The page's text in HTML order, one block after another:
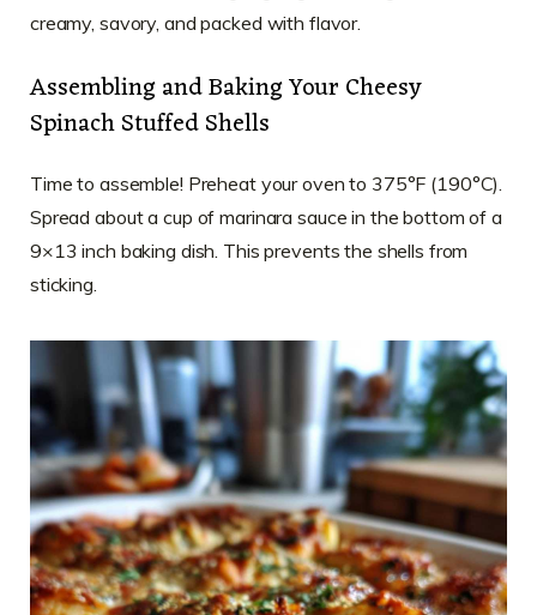
creamy, savory, and packed with flavor.
Assembling and Baking Your Cheesy
Spinach Stuffed Shells
Time to assemble! Preheat your oven to 375°F (190°C).
Spread about a cup of marinara sauce in the bottom of a
9×13 inch baking dish. This prevents the shells from
sticking.